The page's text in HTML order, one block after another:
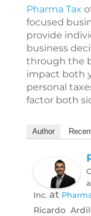
Pharma Tax
focused
provide
business
through the
impact both
personal
factor both
Author
Inc.at
Ricardo